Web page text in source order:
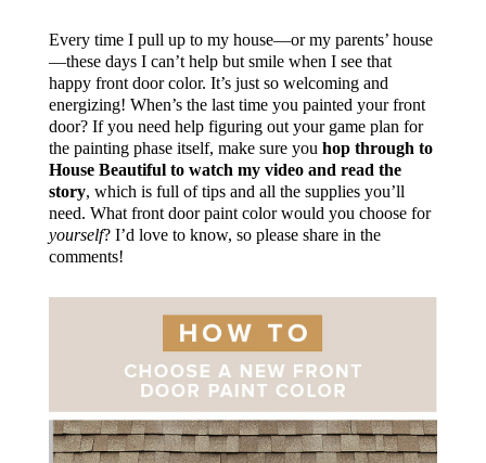
Every time I pull up to my house—or my parents’ house
—these days I can’t help but smile when I see that
happy front door color. It’s just so welcoming and
energizing! When’s the last time you painted your front
door? If you need help figuring out your game plan for
the painting phase itself, make sure you hop through to
House Beautiful to watch my video and read the
story, which is full of tips and all the supplies you’ll
need. What front door paint color would you choose for
yourself? I’d love to know, so please share in the
comments!